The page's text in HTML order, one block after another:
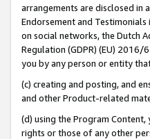
arrangements are disclosed in
Endorsement and
on social networks, the Dutch
Regulation (GDPR) (EU)
you by any person or entity
(c) creating and posting, and
and other Product-related
(d) using the Program
rights or those of any other